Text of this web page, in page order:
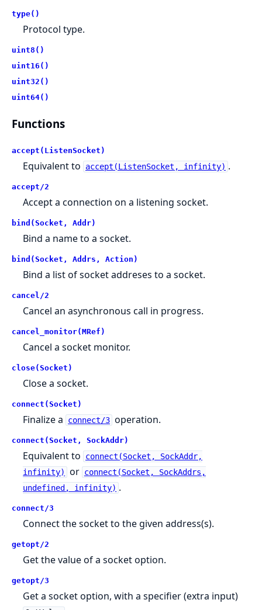
type()
Protocol type.
uint8()
uint16()
uint32()
uint64()
Functions
accept(ListenSocket)
Equivalent to accept(ListenSocket, infinity) .
accept/2
Accept a connection on a listening socket.
bind(Socket, Addr)
Bind a name to a socket.
bind(Socket, Addrs, Action)
Bind a list of socket addreses to a socket.
cancel/2
Cancel an asynchronous call in progress.
cancel_monitor(MRef)
Cancel a socket monitor.
close(Socket)
Close a socket.
connect(Socket)
Finalize a connect/3 operation.
connect(Socket, SockAddr)
Equivalent to
connect(Socket, SockAddr,
infinity)
or connect(Socket, SockAddrs,
undefined, infinity) .
connect/3
Connect the socket to the given address(s).
getopt/2
Get the value of a socket option.
getopt/3
Get a socket option, with a specifier (extra input)